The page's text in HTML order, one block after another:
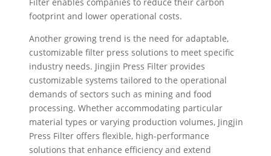
footprint and lower operational costs.
Another growing trend is the need for adaptable,
customizable filter press solutions to meet specific
industry needs. Jingjin Press Filter provides
customizable systems tailored to the operational
demands of sectors such as mining and food
processing. Whether accommodating particular
material types or varying production volumes, Jingjin
Press Filter offers flexible, high-performance
solutions that enhance efficiency and extend